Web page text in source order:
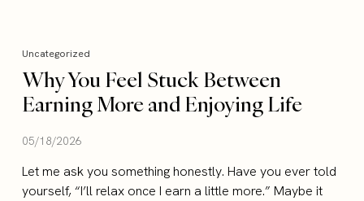
Uncategorized
Why You Feel Stuck Between
Earning More and Enjoying Life
05/18/2026
Let me ask you something honestly. Have you ever told
yourself, “I’ll relax once I earn a little more.” Maybe it